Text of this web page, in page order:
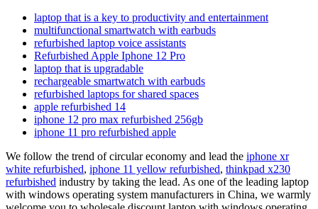
laptop that is a key to productivity and entertainment
multifunctional smartwatch with earbuds
refurbished laptop voice assistants
Refurbished Apple Iphone 12 Pro
laptop that is upgradable
rechargeable smartwatch with earbuds
refurbished laptops for shared spaces
apple refurbished 14
iphone 12 pro max refurbished 256gb
iphone 11 pro refurbished apple
We follow the trend of circular economy and lead the iphone xr
white refurbished, iphone 11 yellow refurbished, thinkpad x230
refurbished industry by taking the lead. As one of the leading laptop
with windows operating system manufacturers in China, we warmly